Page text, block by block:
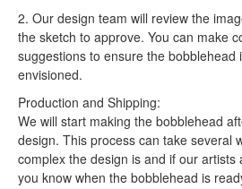
2. Our design team will review the
the sketch to approve. You can make
suggestions to ensure the bobblehead
envisioned.
Production and Shipping:
We will start making the bobblehead
design. This process can take several
complex the design is and if our artists
you know when the bobblehead is